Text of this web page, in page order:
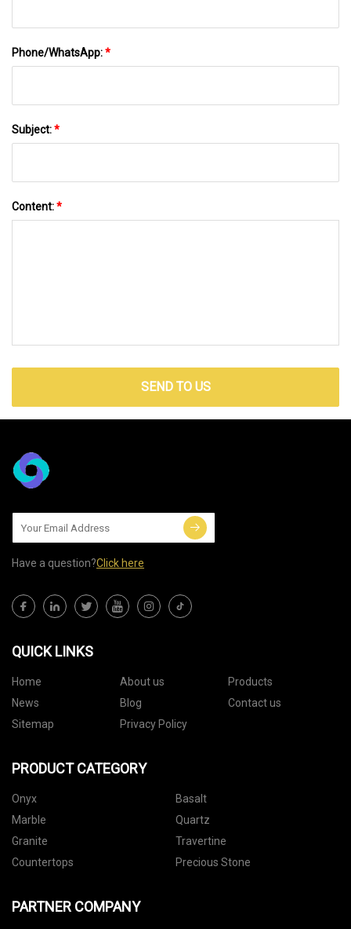
Phone/WhatsApp:*
Subject:*
Content:*
SEND TO US
Have a question?Click here
QUICK LINKS
Home About us
Products
News
Blog
Contact us
Sitemap
Privacy Policy
PRODUCT CATEGORY
Onyx
Basalt
Marble
Quartz
Granite
Travertine
Countertops
Precious Stone
PARTNER COMPANY